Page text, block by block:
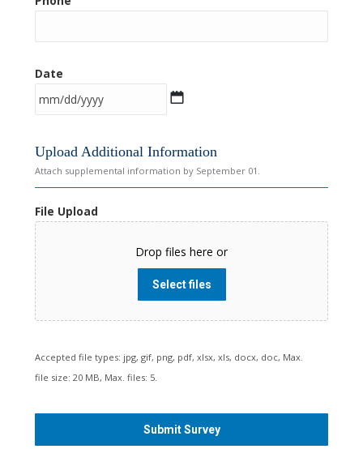
Date
M
s
l
a
s
h
D
D
s
a
s
Y
Upload Additional Information
Attach supplemental information by September 01.
File Upload
Drop files here or
Select files
Accepted file types: jpg, gif, png, pdf, xlsx, xls, docx, doc, Max.
file size: 20 MB, Max. files: 5.